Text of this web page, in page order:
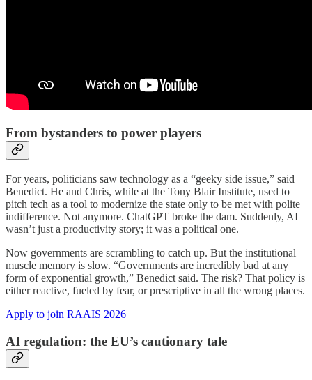
From bystanders to power players
For years, politicians saw technology as a “geeky side issue,” said
Benedict. He and Chris, while at the Tony Blair Institute, used to
pitch tech as a tool to modernize the state only to be met with polite
indifference. Not anymore. ChatGPT broke the dam. Suddenly, AI
wasn’t just a productivity story; it was a political one.
Now governments are scrambling to catch up. But the institutional
muscle memory is slow. “Governments are incredibly bad at any
form of exponential growth,” Benedict said. The risk? That policy is
either reactive, fueled by fear, or prescriptive in all the wrong places.
Apply to join RAAIS 2026
AI regulation: the EU’s cautionary tale